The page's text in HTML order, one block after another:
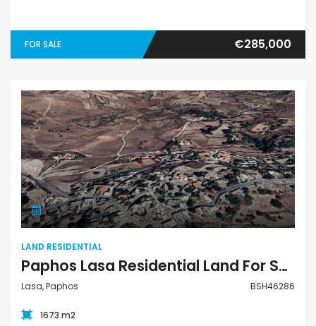
FOR SALE €285,000
Land Residential
LAND RESIDENTIAL
Paphos Lasa Residential Land For Sale BSH46286
Lasa, Paphos BSH46286
1673 m2